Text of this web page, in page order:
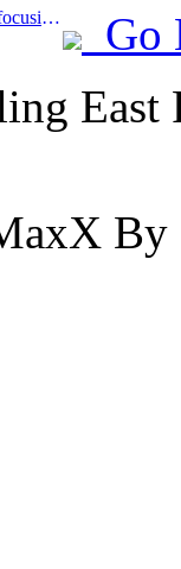
Prev:The world's first humanoid robot focusing on cross scene catering services has been released
Go
East
By